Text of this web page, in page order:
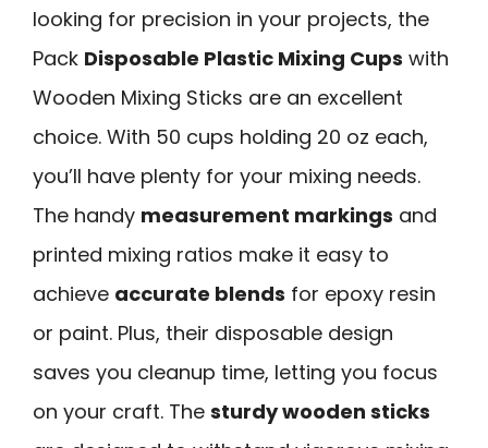
looking for precision in your projects, the
Pack Disposable Plastic Mixing Cups with
Wooden Mixing Sticks are an excellent
choice. With 50 cups holding 20 oz each,
you’ll have plenty for your mixing needs.
The handy measurement markings and
printed mixing ratios make it easy to
achieve accurate blends for epoxy resin
or paint. Plus, their disposable design
saves you cleanup time, letting you focus
on your craft. The sturdy wooden sticks